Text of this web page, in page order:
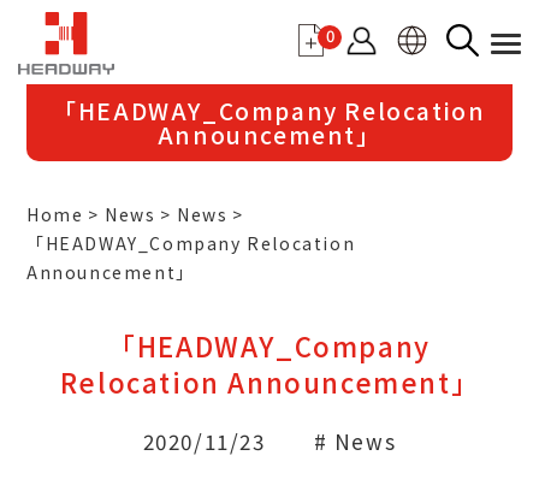
0
「HEADWAY_Company Relocation
Announcement」
Home News
News
「HEADWAY_Company Relocation
Announcement」
「HEADWAY_Company
Relocation Announcement」
2020/11/23 # News